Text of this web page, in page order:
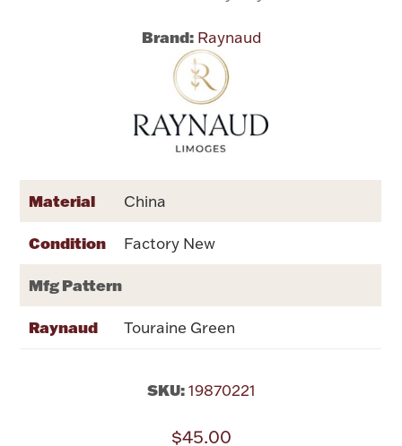
Dinnerware
Vases & Cachepots
Vintage & Antique
Flatware, Cups & Porringers
Valentines
Gold Bullion
Brand: Raynaud
Material China
Condition Factory New
Mfg Pattern
Raynaud Touraine Green
SKU: 19870221
$45.00